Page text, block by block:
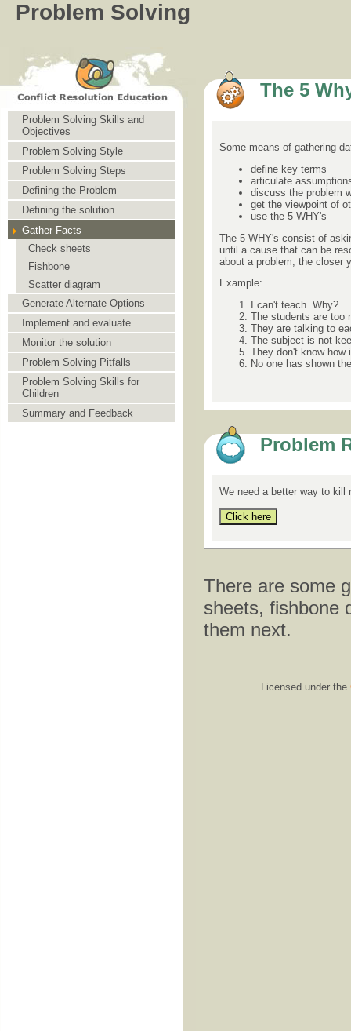
Problem Solving
Problem Solving Skills and
Objectives
Problem Solving Style
Problem Solving Steps
Defining the Problem
Defining the solution
Gather Facts
Check sheets
Fishbone
Scatter diagram
Generate Alternate Options
Implement and evaluate
Monitor the solution
Problem Solving Pitfalls
Problem Solving Skills for
Children
Summary and Feedback
The 5
Some means of gathering
define key terms
articulate
discuss the problem
get the viewpoint of
use the 5 WHY's
The 5 WHY's consist of
until a cause that can be
about a problem, the closer
Example:
I can't teach. Why?
The students are too
They are talking to
The subject is not
They don't know how
No one has shown
Problem
We need a better way to
There are some
sheets, fishbone
them next.
Licensed under the